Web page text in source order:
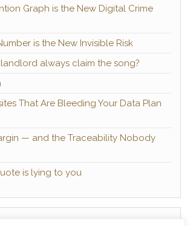
Graph is the New Digital Crime
is the New Invisible Risk
always claim the song?
That Are Bleeding Your Data Plan
— and the Traceability Nobody
is lying to you